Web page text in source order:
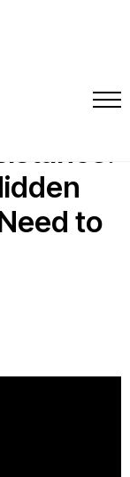
to